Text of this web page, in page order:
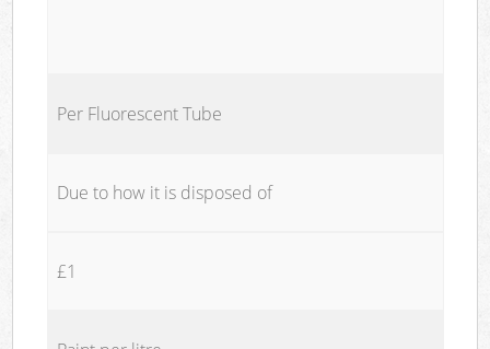
Per Fluorescent Tube
Due to how it is disposed of
£1